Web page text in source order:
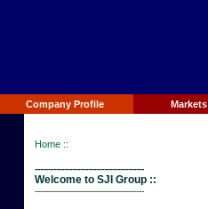
Company Profile Markets
Home ::
-----------------------------------------
Welcome to SJI Group ::
-----------------------------------------